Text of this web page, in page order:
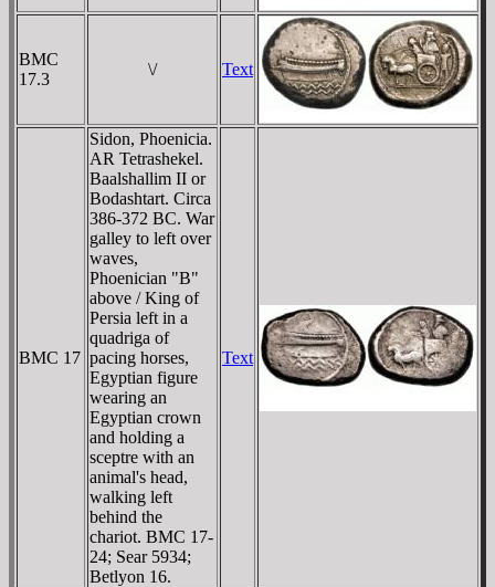
BMC
17.3
\/ Text
BMC 17
Sidon, Phoenicia.
AR Tetrashekel.
Baalshallim II or
Bodashtart. Circa
386-372 BC. War
galley to left over
waves,
Phoenician "B"
above / King of
Persia left in a
quadriga of
pacing horses,
Egyptian figure
wearing an
Egyptian crown
and holding a
sceptre with an
animal's head,
walking left
behind the
chariot. BMC 17-
24; Sear 5934;
Betlyon 16.
Text